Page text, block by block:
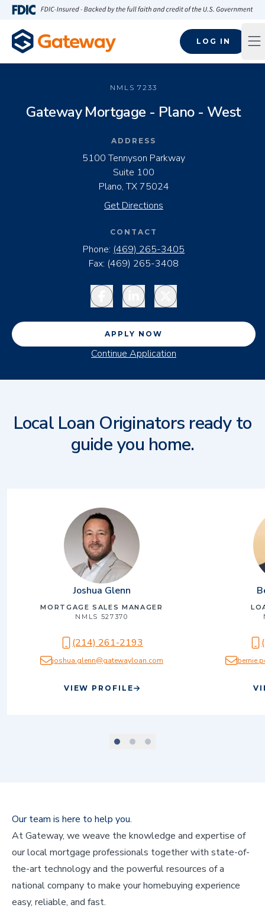
Skip to main content
LOG IN
NMLS7233
Gateway Mortgage - Plano - West
ADDRESS
5100 Tennyson Parkway
Suite 100
Plano, TX 75024
Get Directions
CONTACT
Phone: (469) 265-3405
Fax: (469) 265-3408
FacebookLinkedInTwitter
APPLY NOW
Continue Application
Local Loan Originators ready to
guide you home.
Joshua Glenn
MORTGAGE SALES MANAGER
NMLS 527370
(214) 261-2193
joshua.glenn@gatewayloan.com
VIEW PROFILE
scroll to slide number
scroll to slide number
scroll to slide number
Our team is here to help you.
At Gateway, we weave the knowledge and expertise of
our local mortgage professionals together with state-of-
the-art technology and the powerful resources of a
national company to make your homebuying experience
easy, reliable, and fast.